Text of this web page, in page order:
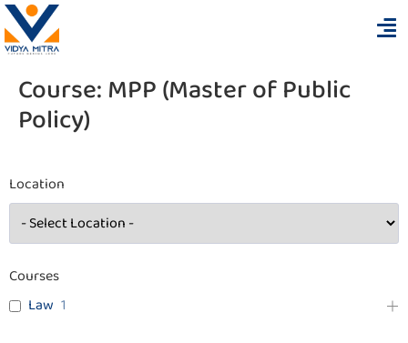
Course: MPP (Master of Public
Policy)
Location
Courses
Law 1